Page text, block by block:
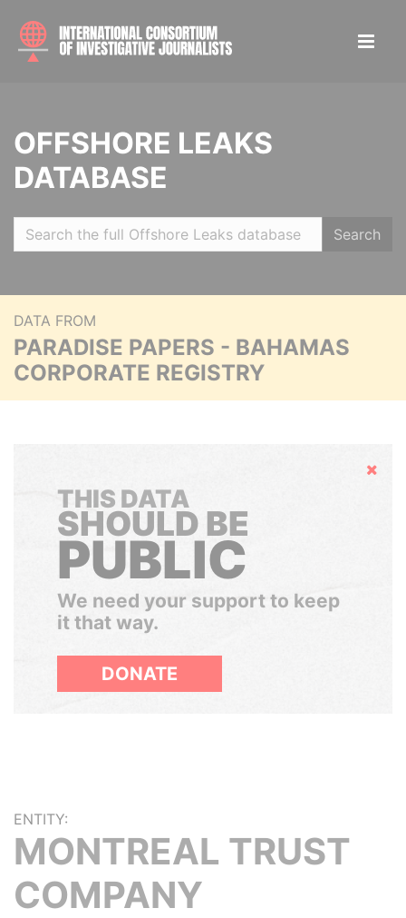
OFFSHORE LEAKS
DATABASE
Search
DATA FROM
PARADISE PAPERS - BAHAMAS
CORPORATE REGISTRY
Hide
THIS DATA
SHOULD BE
PUBLIC
We need your support to keep
it that way.
DONATE
ENTITY:
MONTREAL TRUST
COMPANY